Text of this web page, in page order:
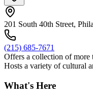
201 South 40th Street,
(215) 685-7671
Offers a collection of more
Hosts a variety of cultural
What's Here